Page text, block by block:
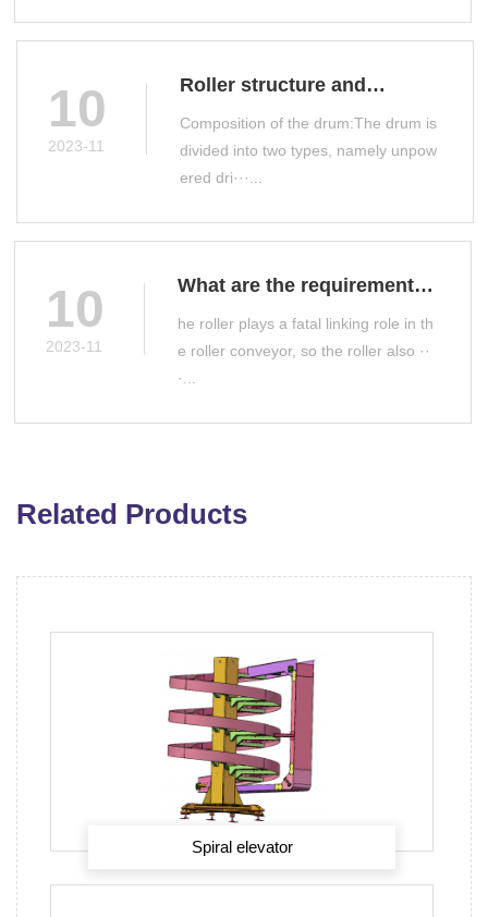
10
2023-11
Roller structure and
classification
Composition of the drum:The drum is
divided into two types, namely unpow
ered dri···...
10
2023-11
What are the requirements
for roller manufacturing?
he roller plays a fatal linking role in th
e roller conveyor, so the roller also ··
·...
Related Products
Spiral elevator